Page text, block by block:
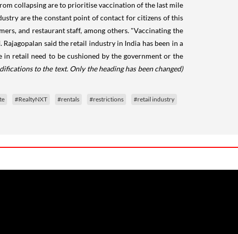
collapsing are to prioritise vaccination of the last mile
are the constant point of contact for citizens of this
and restaurant staff, among others. "Vaccinating the
said the retail industry in India has been in a
retail need to be cushioned by the government or the
to the text. Only the heading has been changed)
#RealtyNXT #rentals #restrictions #retail industry